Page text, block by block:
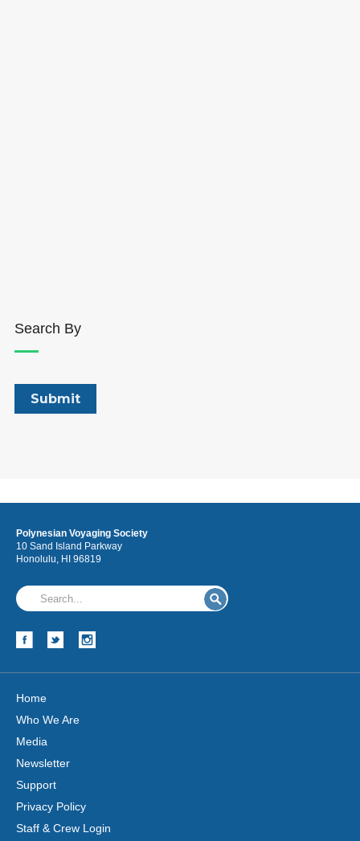
Search By
Polynesian Voyaging Society
10 Sand Island Parkway
Honolulu, HI 96819
Home
Who We Are
Media
Newsletter
Support
Privacy Policy
Staff & Crew Login